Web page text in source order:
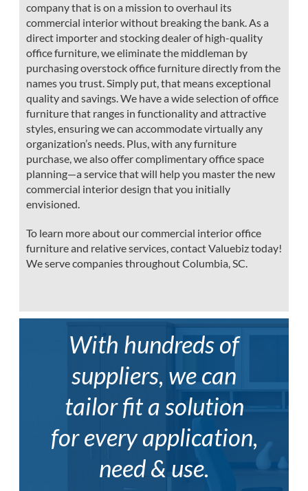
company that is on a mission to overhaul its
commercial interior without breaking the bank. As a
direct importer and stocking dealer of high-quality
office furniture, we eliminate the middleman by
purchasing overstock office furniture directly from the
names you trust. Simply put, that means exceptional
quality and savings. We have a wide selection of office
furniture that ranges in functionality and attractive
styles, ensuring we can accommodate virtually any
organization’s needs. Plus, with any furniture
purchase, we also offer complimentary office space
planning—a service that will help you master the new
commercial interior design that you initially
envisioned.
To learn more about our commercial interior office
furniture and relative services, contact Valuebiz today!
We serve companies throughout Columbia, SC.
With hundreds of
suppliers, we can
tailor fit a solution
for every application,
need & use.